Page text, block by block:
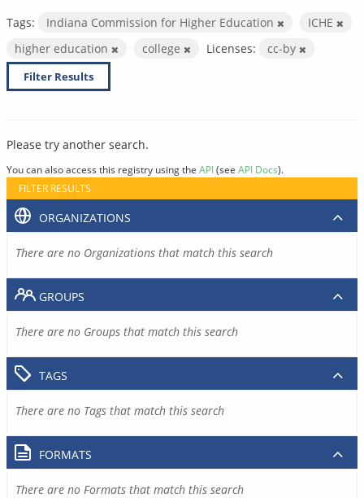
Tags: Indiana Commission for Higher Education
ICHE
higher education
college Licenses: cc-by
Filter Results
Please try another search.
You can also access this registry using the API(see API Docs).
FILTER RESULTS
ORGANIZATIONS
There are no Organizations that match this search
GROUPS
There are no Groups that match this search
TAGS
There are no Tags that match this search
FORMATS
There are no Formats that match this search